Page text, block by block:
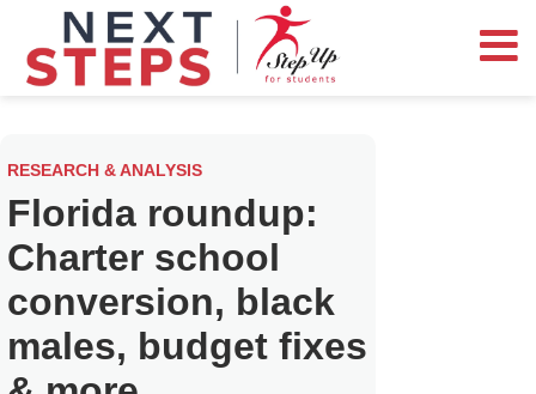
RESEARCH & ANALYSIS
Florida roundup:
Charter school
conversion, black
males, budget fixes